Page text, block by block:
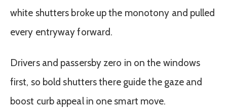
white shutters broke up the monotony and pulled
every entryway forward.
Drivers and passersby zero in on the windows
first, so bold shutters there guide the gaze and
boost curb appeal in one smart move.